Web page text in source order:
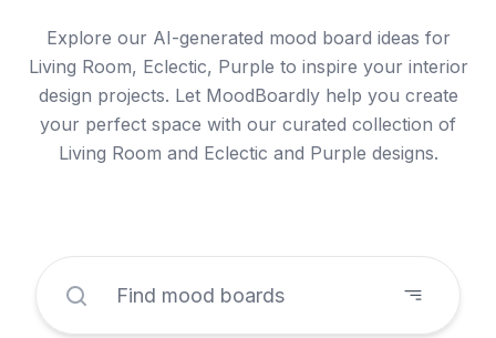
Explore our AI-generated mood board ideas for
Living Room, Eclectic, Purple to inspire your interior
design projects. Let MoodBoardly help you create
your perfect space with our curated collection of
Living Room and Eclectic and Purple designs.